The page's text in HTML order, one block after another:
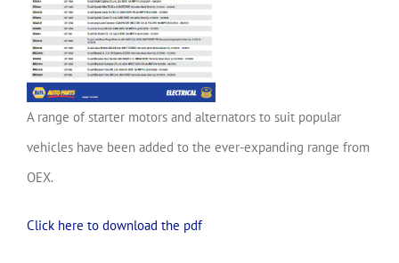
A range of starter motors and alternators to suit popular
vehicles have been added to the ever-expanding range from
OEX.
Click here to download the pdf